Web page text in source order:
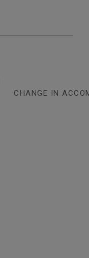
CHANGE IN